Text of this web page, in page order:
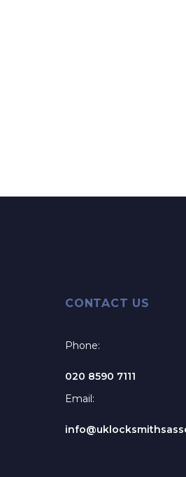
CONTACT US
Phone:
020 8590 7111
Email: